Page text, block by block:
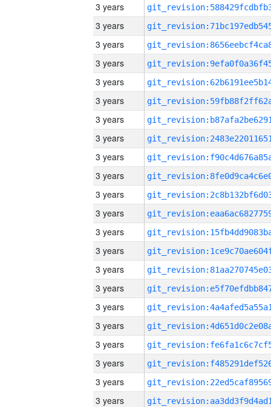
3 years
3 years
3 years
3 years
3 years
3 years
3 years
3 years
3 years
3 years
3 years
3 years
3 years
3 years
3 years
3 years
3 years
3 years
3 years
3 years
3 years
3 years